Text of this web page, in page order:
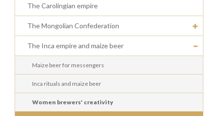
The Carolingian empire
The Mongolian Confederation
The Inca empire and maize beer
Maize beer for messengers
Inca rituals and maize beer
Women brewers' creativity